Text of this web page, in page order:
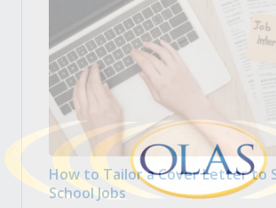
How to Tailor a Cover Letter to
School Jobs